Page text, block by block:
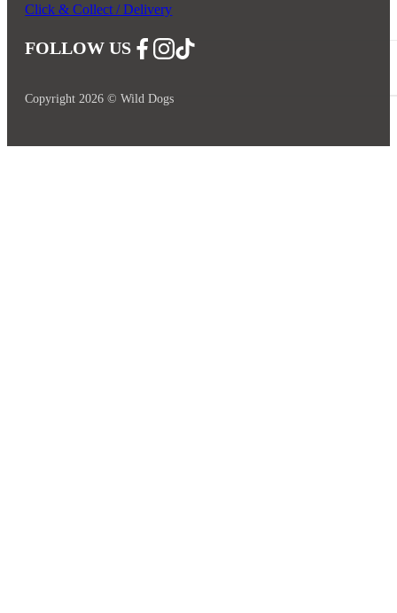
Click & Collect / Delivery
FOLLOW USFollow us on Facebook
Follow us on Instagram
Follow us on YouTube
Copyright 2026 © Wild Dogs